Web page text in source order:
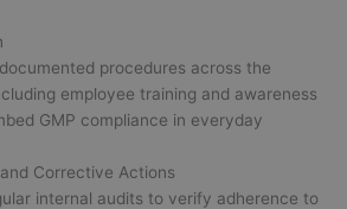
procedures across the
employee training and awareness
GMP compliance in everyday
Corrective Actions
internal audits to verify adherence to